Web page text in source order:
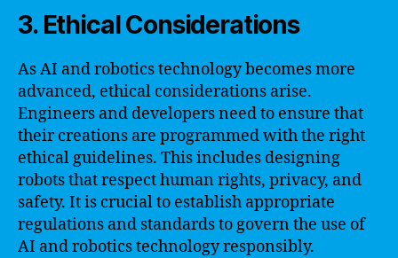
3. Ethical Considerations
As AI and robotics technology becomes more
advanced, ethical considerations arise.
Engineers and developers need to ensure that
their creations are programmed with the right
ethical guidelines. This includes designing
robots that respect human rights, privacy, and
safety. It is crucial to establish appropriate
regulations and standards to govern the use of
AI and robotics technology responsibly.